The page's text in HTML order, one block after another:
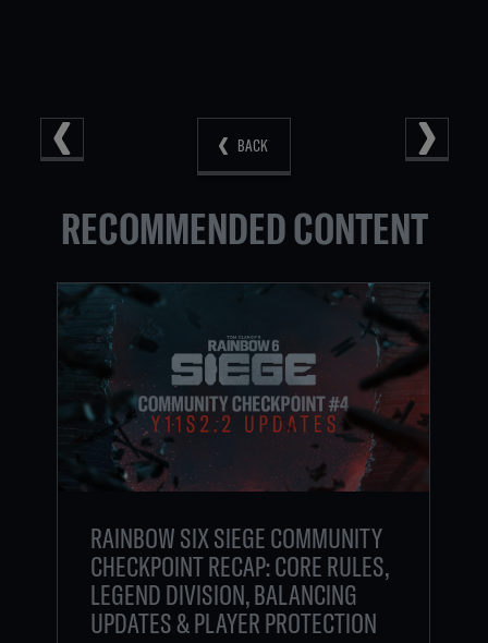
BACK
RECOMMENDED CONTENT
RAINBOW SIX SIEGE COMMUNITY
CHECKPOINT RECAP: CORE RULES,
LEGEND DIVISION, BALANCING
UPDATES & PLAYER PROTECTION